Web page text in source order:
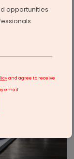
With
opportunities
and agree to receive
email